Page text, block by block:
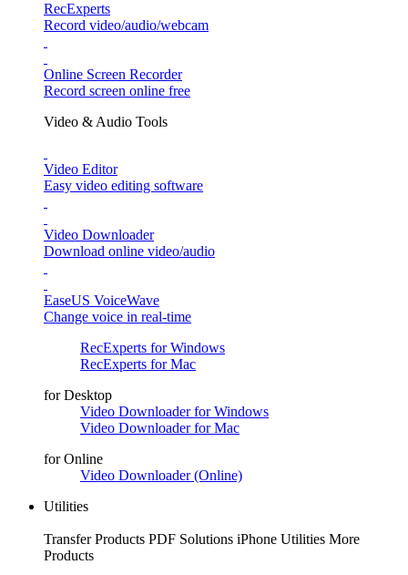
RecExperts
Record video/audio/webcam
Online Screen Recorder
Record screen online free
Video & Audio Tools
Video Editor
Easy video editing software
Video Downloader
Download online video/audio
EaseUS VoiceWave
Change voice in real-time
RecExperts for Windows
RecExperts for Mac
for Desktop
Video Downloader for Windows
Video Downloader for Mac
for Online
Video Downloader (Online)
Utilities
Transfer Products PDF Solutions iPhone Utilities More
Products